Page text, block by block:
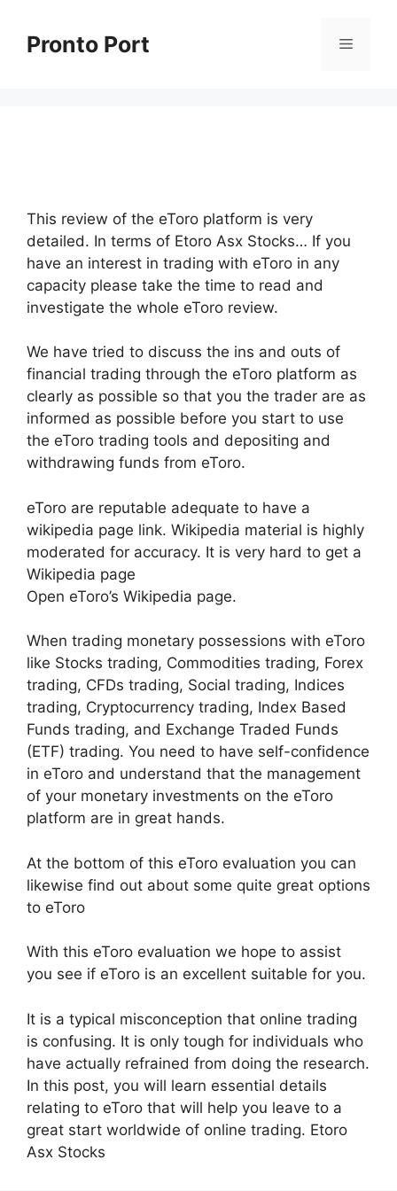
contentPronto Port Menu
This review of the eToro platform is very
detailed. In terms of Etoro Asx Stocks… If you
have an interest in trading with eToro in any
capacity please take the time to read and
investigate the whole eToro review.
We have tried to discuss the ins and outs of
financial trading through the eToro platform as
clearly as possible so that you the trader are as
informed as possible before you start to use
the eToro trading tools and depositing and
withdrawing funds from eToro.
eToro are reputable adequate to have a
wikipedia page link. Wikipedia material is highly
moderated for accuracy. It is very hard to get a
Wikipedia page
Open eToro’s Wikipedia page.
When trading monetary possessions with eToro
like Stocks trading, Commodities trading, Forex
trading, CFDs trading, Social trading, Indices
trading, Cryptocurrency trading, Index Based
Funds trading, and Exchange Traded Funds
(ETF) trading. You need to have self-confidence
in eToro and understand that the management
of your monetary investments on the eToro
platform are in great hands.
At the bottom of this eToro evaluation you can
likewise find out about some quite great options
to eToro
With this eToro evaluation we hope to assist
you see if eToro is an excellent suitable for you.
It is a typical misconception that online trading
is confusing. It is only tough for individuals who
have actually refrained from doing the research.
In this post, you will learn essential details
relating to eToro that will help you leave to a
great start worldwide of online trading. Etoro
Asx Stocks